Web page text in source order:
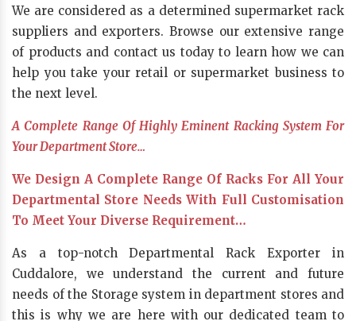
We are considered as a determined supermarket rack
suppliers and exporters. Browse our extensive range
of products and contact us today to learn how we can
help you take your retail or supermarket business to
the next level.
A Complete Range Of Highly Eminent Racking System For
Your Department Store…
We Design A Complete Range Of Racks For All Your
Departmental Store Needs With Full Customisation
To Meet Your Diverse Requirement…
As a top-notch Departmental Rack Exporter in
Cuddalore, we understand the current and future
needs of the Storage system in department stores and
this is why we are here with our dedicated team to